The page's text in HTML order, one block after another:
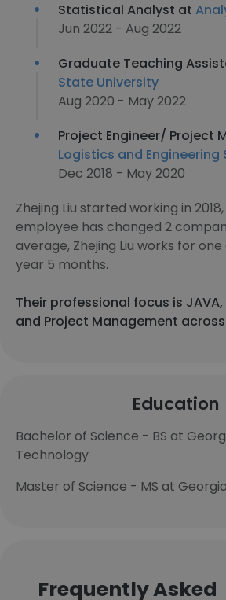
Statistical Analyst at
Jun 2022 - Aug 2022
Graduate Teaching
State University
Aug 2020 - May 2022
Project Engineer/ Project
Logistics and Engineering
Dec 2018 - May 2020
Zhejing Liu started working in
employee has changed 2
average, Zhejing Liu works for
year 5 months.
Their professional focus is
and Project Management
Education
Bachelor of Science - BS at
Technology
Master of Science - MS at
Frequently Asked